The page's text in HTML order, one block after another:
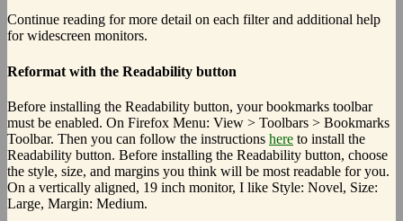
Continue reading for more detail on each filter and additional help
for widescreen monitors.
Reformat with the Readability button
Before installing the Readability button, your bookmarks toolbar
must be enabled. On Firefox Menu: View > Toolbars > Bookmarks
Toolbar. Then you can follow the instructions here to install the
Readability button. Before installing the Readability button, choose
the style, size, and margins you think will be most readable for you.
On a vertically aligned, 19 inch monitor, I like Style: Novel, Size:
Large, Margin: Medium.